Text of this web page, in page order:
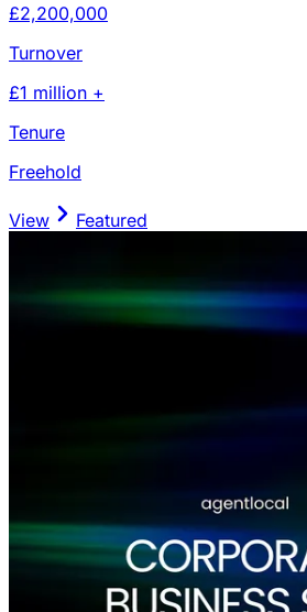
£2,200,000
Turnover
£1 million +
Tenure
Freehold
View Featured